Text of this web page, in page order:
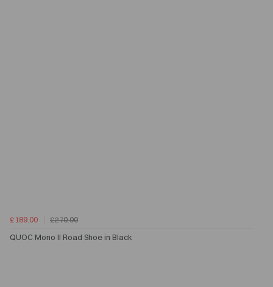
£189.00
£270.00
QUOC Mono II Road Shoe in Black